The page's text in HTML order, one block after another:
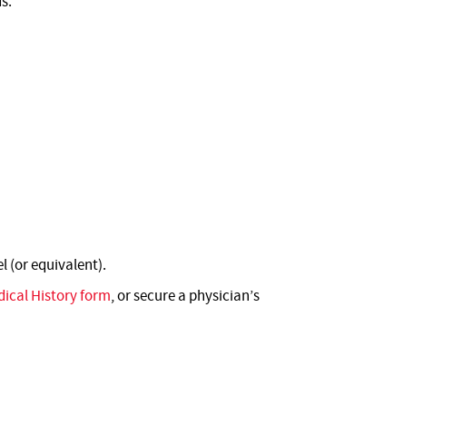
(or equivalent).
History form, or secure a physician’s